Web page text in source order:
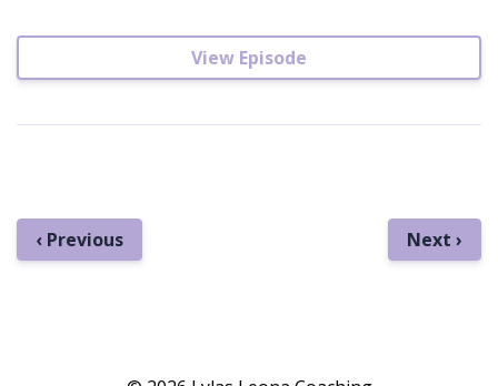
View Episode
‹ Previous Next ›